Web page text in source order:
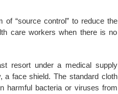
“source control” to reduce the
care workers when there is no
resort under a medical supply
a face shield. The standard cloth
harmful bacteria or viruses from